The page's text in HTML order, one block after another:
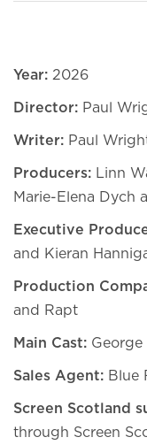
Year: 2026
Director: Paul
Writer: Paul
Producers: Linn
Marie-Elena Dych
Executive
and Kieran
Production
and Rapt
Main Cast: George
Sales Agent: Blue
Screen Scotland
through Screen